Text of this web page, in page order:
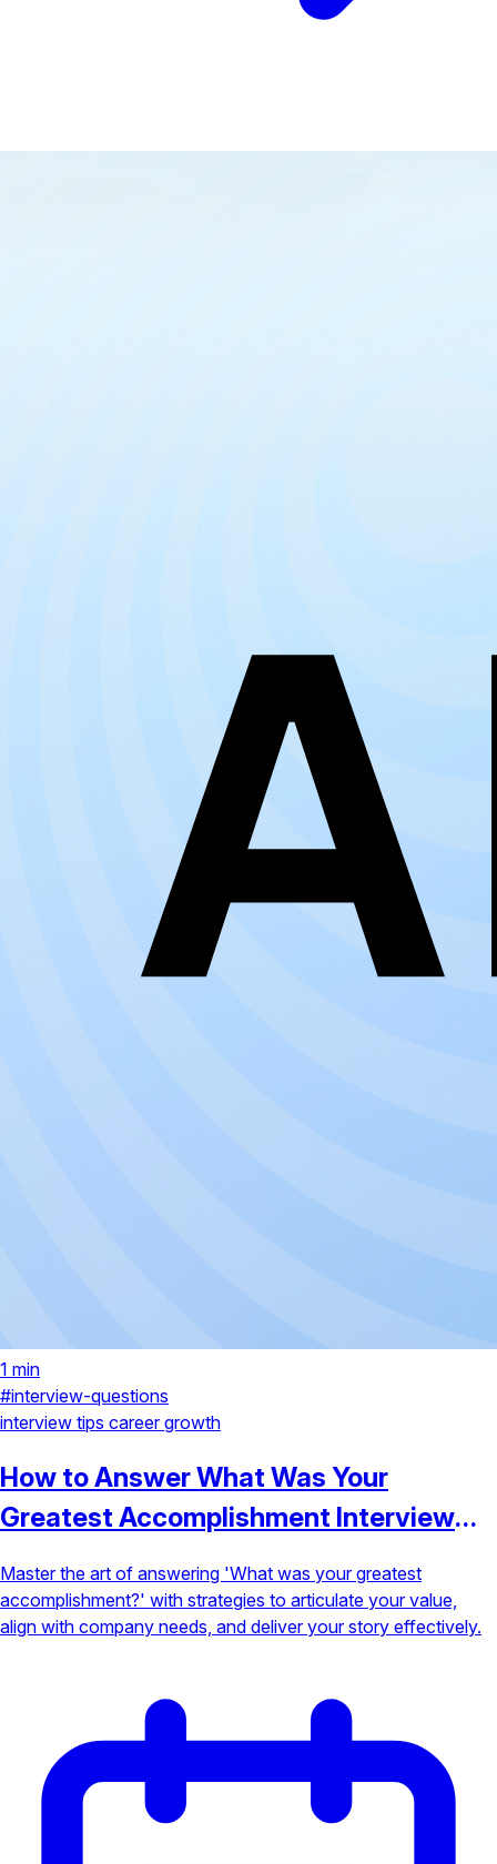
1 min
#interview-questions
interview tips career growth
How to Answer What Was Your
Greatest Accomplishment Interview
Master the art of answering 'What was your greatest
accomplishment?' with strategies to articulate your value,
align with company needs, and deliver your story effectively.